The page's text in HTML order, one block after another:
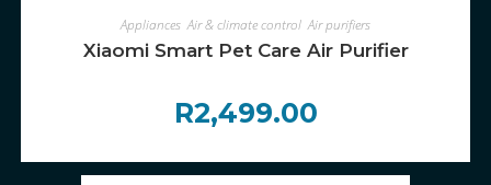
ADD TO CART
Appliances ,Air & climate control ,Air purifiers
Xiaomi Smart Pet Care Air Purifier
R2,499.00